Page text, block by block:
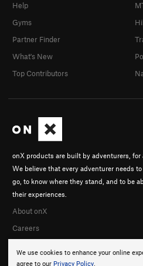
We use cookies to enhance your online
agree to our Privacy Policy.
onX products are built by adventurers, for
We believe that every adventurer needs
go, to know where they stand, and to be
their experiences.
About onX
Careers
Help
Gyms
Partner Finder
What's New
Top Contributors